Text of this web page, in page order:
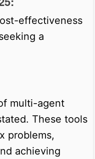
effectiveness
a
multi-agent
These tools
problems,
achieving